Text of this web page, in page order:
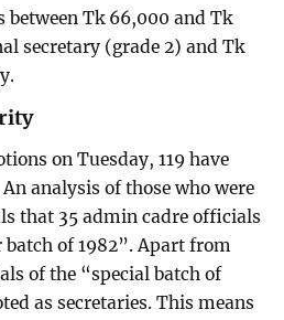
between Tk 66,000 and Tk
secretary (grade 2) and Tk
on Tuesday, 119 have
analysis of those who were
that 35 admin cadre officials
of 1982”. Apart from
of the “special batch of
as secretaries. This means